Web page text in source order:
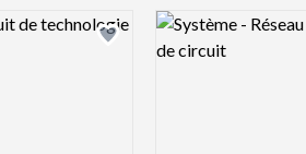
Add logo to shortlist
Logo preview image